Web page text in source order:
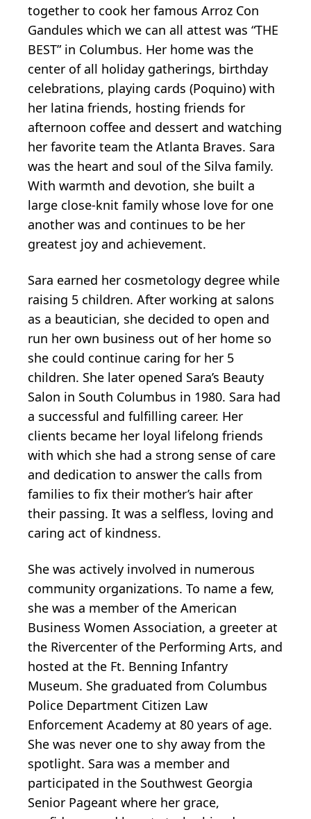
together to cook her famous Arroz Con
Gandules which we can all attest was “THE
BEST” in Columbus. Her home was the
center of all holiday gatherings, birthday
celebrations, playing cards (Poquino) with
her latina friends, hosting friends for
afternoon coffee and dessert and watching
her favorite team the Atlanta Braves. Sara
was the heart and soul of the Silva family.
With warmth and devotion, she built a
large close-knit family whose love for one
another was and continues to be her
greatest joy and achievement.
Sara earned her cosmetology degree while
raising 5 children. After working at salons
as a beautician, she decided to open and
run her own business out of her home so
she could continue caring for her 5
children. She later opened Sara’s Beauty
Salon in South Columbus in 1980. Sara had
a successful and fulfilling career. Her
clients became her loyal lifelong friends
with which she had a strong sense of care
and dedication to answer the calls from
families to fix their mother’s hair after
their passing. It was a selfless, loving and
caring act of kindness.
She was actively involved in numerous
community organizations. To name a few,
she was a member of the American
Business Women Association, a greeter at
the Rivercenter of the Performing Arts, and
hosted at the Ft. Benning Infantry
Museum. She graduated from Columbus
Police Department Citizen Law
Enforcement Academy at 80 years of age.
She was never one to shy away from the
spotlight. Sara was a member and
participated in the Southwest Georgia
Senior Pageant where her grace,